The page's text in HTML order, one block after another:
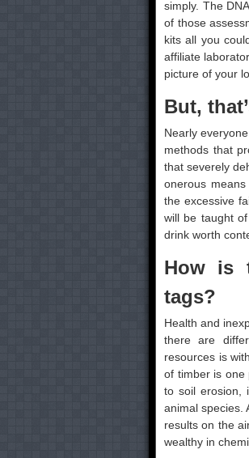
simply. The
of those
kits all you
affiliate
picture of your
But,
Nearly
methods that
that severely
onerous
the excessive
will be taught
drink worth
How is
tags?
Health and
there are
resources is
of timber is one
to soil erosion,
animal species.
results on the
wealthy in